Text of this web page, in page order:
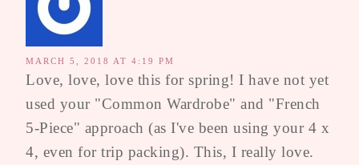
MARCH 5, 2018 AT 4:19 PM
Love, love, love this for spring! I have not yet
used your "Common Wardrobe" and "French
5-Piece" approach (as I've been using your 4 x
4, even for trip packing). This, I really love.